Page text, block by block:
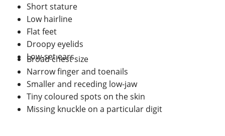
Short stature
Low hairline
Flat feet
Droopy eyelids
Low-set ears
Broad chest size
Narrow finger and toenails
Smaller and receding low-jaw
Tiny coloured spots on the skin
Missing knuckle on a particular digit